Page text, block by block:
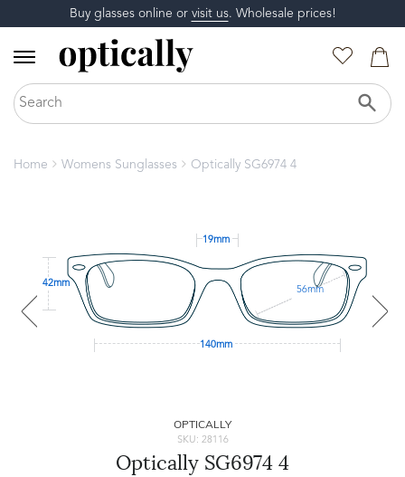
Buy glasses online or visit us. Wholesale prices!
Home Womens Sunglasses Optically SG6974 4
19mm
42mm
56mm
140mm
OPTICALLY
SKU: 28116
Optically SG6974 4